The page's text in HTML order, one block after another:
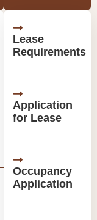
Lease
Requirements
Application
for Lease
Occupancy
Application